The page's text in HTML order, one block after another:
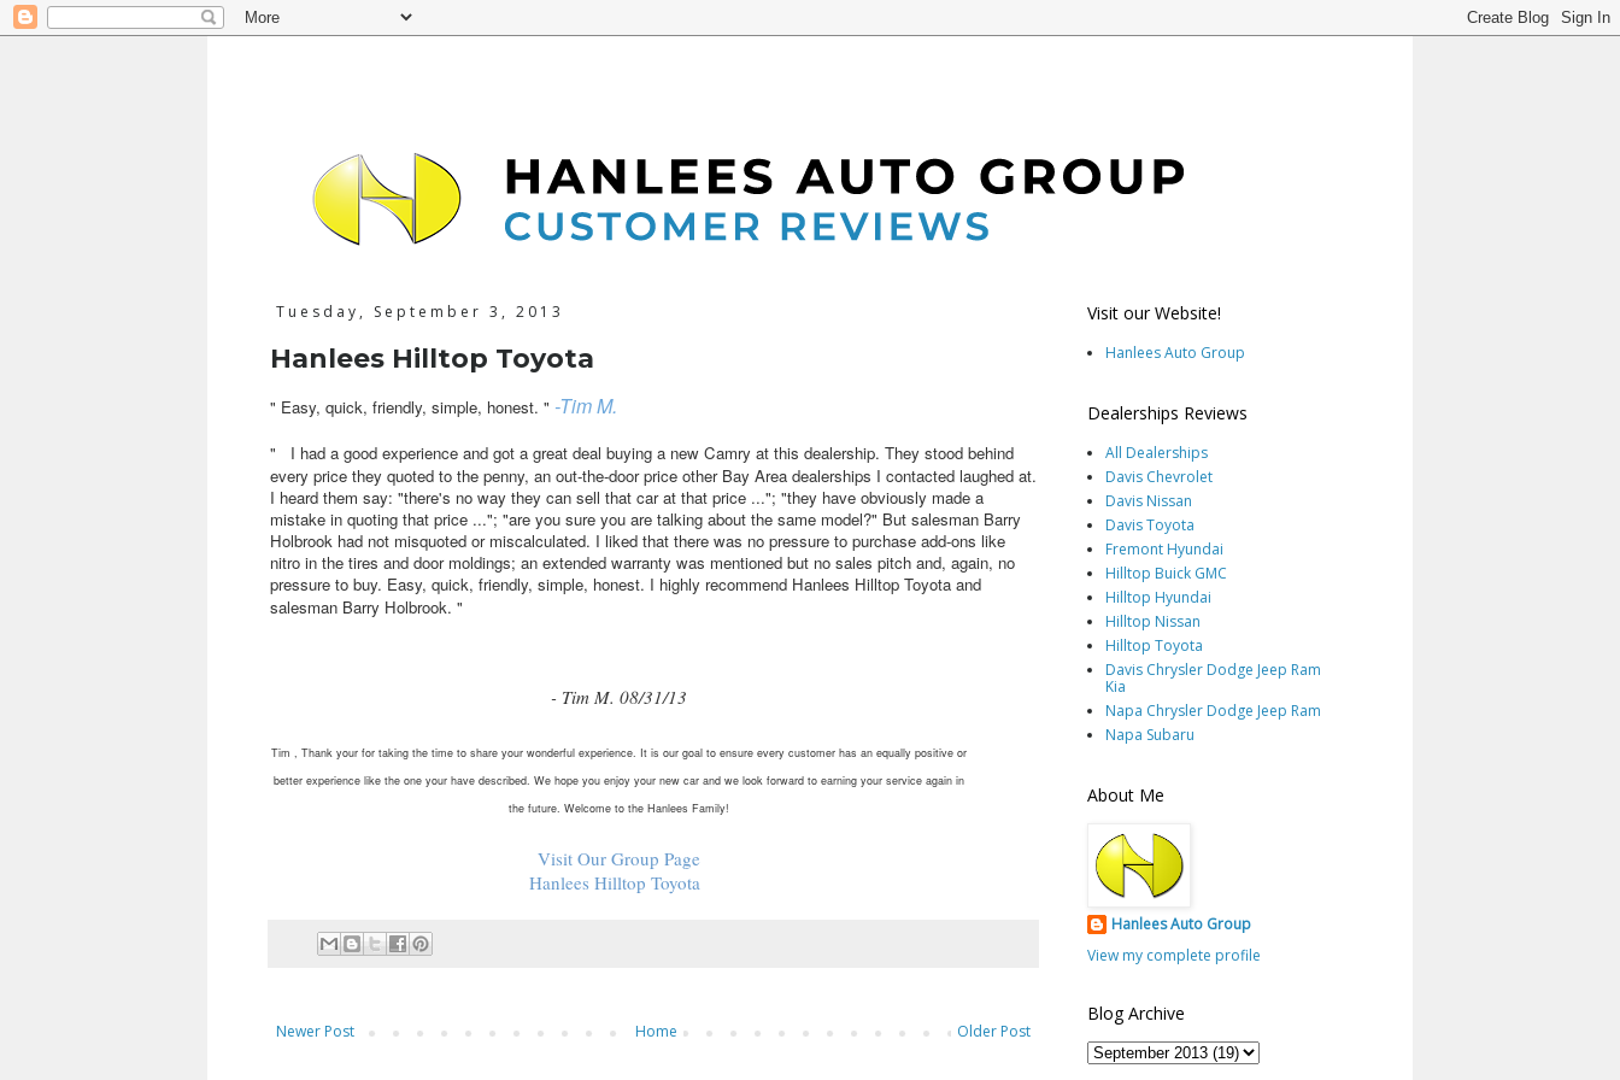
Tuesday, September 3, 2013
Hanlees Hilltop Toyota
" Easy, quick, friendly, simple, honest. " -Tim M.
" I had a good experience and got a great deal buying a new Camry at this dealership. They stood behind
every price they quoted to the penny, an out-the-door price other Bay Area dealerships I contacted laughed at.
I heard them say: "there's no way they can sell that car at that price ..."; "they have obviously made a
mistake in quoting that price ..."; "are you sure you are talking about the same model?" But salesman Barry
Holbrook had not misquoted or miscalculated. I liked that there was no pressure to purchase add-ons like
nitro in the tires and door moldings; an extended warranty was mentioned but no sales pitch and, again, no
pressure to buy. Easy, quick, friendly, simple, honest. I highly recommend Hanlees Hilltop Toyota and
salesman Barry Holbrook. "
- Tim M. 08/31/13
Tim , Thank your for taking the time to share your wonderful experience. It is our goal to ensure every customer has an equally positive or
better experience like the one your have described. We hope you enjoy your new car and we look forward to earning your service again in
the future. Welcome to the Hanlees Family!
Visit Our Group Page
Hanlees Hilltop Toyota
Newer Post Older Post
Home
Visit our Website!
Hanlees Auto Group
Dealerships Reviews
All Dealerships
Davis Chevrolet
Davis Nissan
Davis Toyota
Fremont Hyundai
Hilltop Buick GMC
Hilltop Hyundai
Hilltop Nissan
Hilltop Toyota
Davis Chrysler Dodge Jeep Ram
Kia
Napa Chrysler Dodge Jeep Ram
Napa Subaru
About Me
Hanlees Auto Group
View my complete profile
Blog Archive